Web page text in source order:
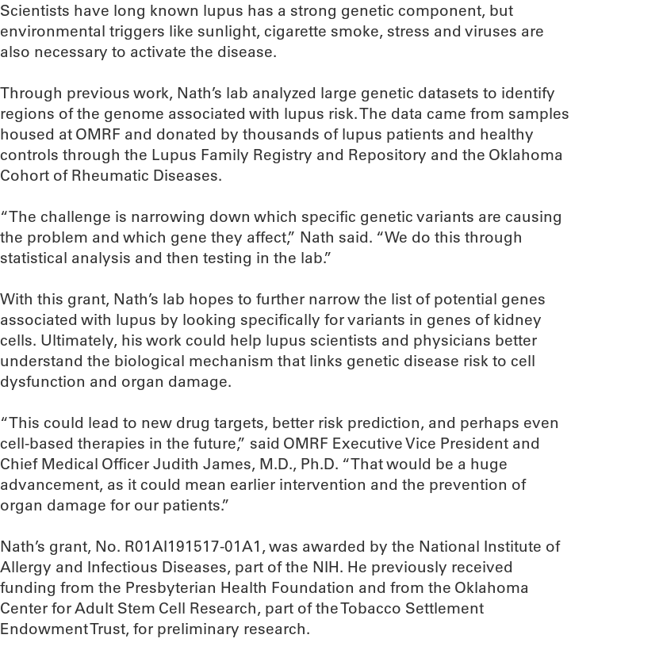
Scientists have long known lupus has a strong genetic component, but
environmental triggers like sunlight, cigarette smoke, stress and viruses are
also necessary to activate the disease.
Through previous work, Nath’s lab analyzed large genetic datasets to identify
regions of the genome associated with lupus risk. The data came from samples
housed at OMRF and donated by thousands of lupus patients and healthy
controls through the Lupus Family Registry and Repository and the Oklahoma
Cohort of Rheumatic Diseases.
“The challenge is narrowing down which specific genetic variants are causing
the problem and which gene they affect,” Nath said. “We do this through
statistical analysis and then testing in the lab.”
With this grant, Nath’s lab hopes to further narrow the list of potential genes
associated with lupus by looking specifically for variants in genes of kidney
cells. Ultimately, his work could help lupus scientists and physicians better
understand the biological mechanism that links genetic disease risk to cell
dysfunction and organ damage.
“This could lead to new drug targets, better risk prediction, and perhaps even
cell-based therapies in the future,” said OMRF Executive Vice President and
Chief Medical Officer Judith James, M.D., Ph.D. “That would be a huge
advancement, as it could mean earlier intervention and the prevention of
organ damage for our patients.”
Nath’s grant, No. R01AI191517-01A1, was awarded by the National Institute of
Allergy and Infectious Diseases, part of the NIH. He previously received
funding from the Presbyterian Health Foundation and from the Oklahoma
Center for Adult Stem Cell Research, part of the Tobacco Settlement
Endowment Trust, for preliminary research.